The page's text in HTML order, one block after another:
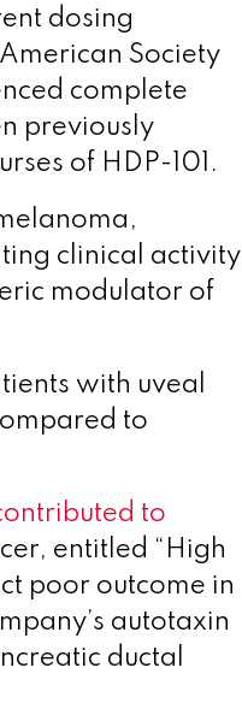
dosing
Society
complete
previously
of HDP-101.
clinical activity
modulator of
with uveal
to
to
entitled “High
poor outcome in
autotaxin
ductal